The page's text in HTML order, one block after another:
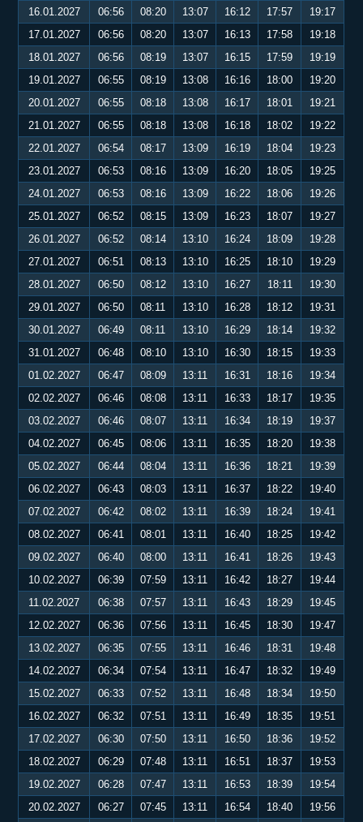
16.01.2027
06:56 08:20 13:07 16:12 17:57
19:17
17.01.2027
06:56 08:20 13:07 16:13 17:58
19:18
18.01.2027
06:56 08:19 13:07 16:15 17:59
19:19
19.01.2027
06:55 08:19 13:08 16:16 18:00
19:20
20.01.2027
06:55 08:18 13:08 16:17 18:01
19:21
21.01.2027
06:55 08:18 13:08 16:18 18:02
19:22
22.01.2027
06:54 08:17 13:09 16:19 18:04
19:23
23.01.2027
06:53 08:16 13:09 16:20 18:05
19:25
24.01.2027
06:53 08:16 13:09 16:22 18:06
19:26
25.01.2027
06:52 08:15 13:09 16:23 18:07
19:27
26.01.2027
06:52 08:14 13:10 16:24 18:09
19:28
27.01.2027
06:51 08:13 13:10 16:25 18:10
19:29
28.01.2027
06:50 08:12 13:10 16:27 18:11
19:30
29.01.2027
06:50 08:11 13:10 16:28 18:12
19:31
30.01.2027
06:49 08:11 13:10 16:29 18:14
19:32
31.01.2027
06:48 08:10 13:10 16:30 18:15
19:33
01.02.2027
06:47 08:09 13:11 16:31 18:16
19:34
02.02.2027
06:46 08:08 13:11 16:33 18:17
19:35
03.02.2027
06:46 08:07 13:11 16:34 18:19
19:37
04.02.2027
06:45 08:06 13:11 16:35 18:20
19:38
05.02.2027
06:44 08:04 13:11 16:36 18:21
19:39
06.02.2027
06:43 08:03 13:11 16:37 18:22
19:40
07.02.2027
06:42 08:02 13:11 16:39 18:24
19:41
08.02.2027
06:41 08:01 13:11 16:40 18:25
19:42
09.02.2027
06:40 08:00 13:11 16:41 18:26
19:43
10.02.2027
06:39 07:59 13:11 16:42 18:27
19:44
11.02.2027
06:38 07:57 13:11 16:43 18:29
19:45
12.02.2027
06:36 07:56 13:11 16:45 18:30
19:47
13.02.2027
06:35 07:55 13:11 16:46 18:31
19:48
14.02.2027
06:34 07:54 13:11 16:47 18:32
19:49
15.02.2027
06:33 07:52 13:11 16:48 18:34
19:50
16.02.2027
06:32 07:51 13:11 16:49 18:35
19:51
17.02.2027
06:30 07:50 13:11 16:50 18:36
19:52
18.02.2027
06:29 07:48 13:11 16:51 18:37
19:53
19.02.2027
06:28 07:47 13:11 16:53 18:39
19:54
20.02.2027
06:27 07:45 13:11 16:54 18:40
19:56